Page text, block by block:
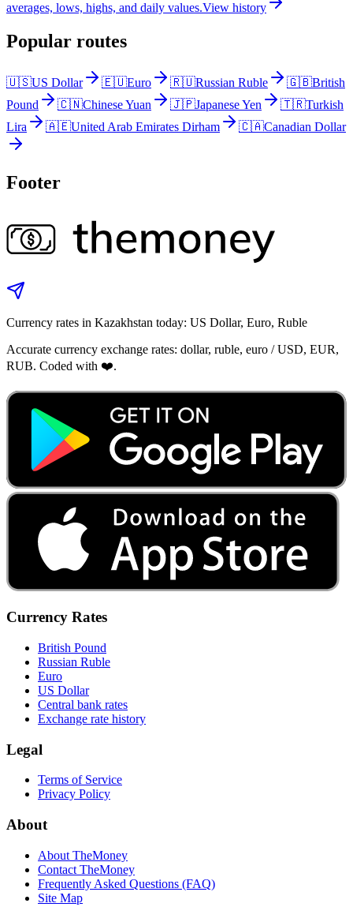
averages, lows, highs, and daily values.View history
Popular routes
🇺🇸US Dollar 🇪🇺Euro 🇷🇺Russian Ruble 🇬🇧British
Pound
🇨🇳Chinese Yuan 🇯🇵Japanese Yen 🇹🇷Turkish
Lira
🇦🇪United Arab Emirates Dirham 🇨🇦Canadian Dollar
Footer
Currency rates in Kazakhstan today: US Dollar, Euro, Ruble
Accurate currency exchange rates: dollar, ruble, euro / USD, EUR,
RUB. Coded with ❤️.
Currency Rates
British Pound
Russian Ruble
Euro
US Dollar
Central bank rates
Exchange rate history
Legal
Terms of Service
Privacy Policy
About
About TheMoney
Contact TheMoney
Frequently Asked Questions (FAQ)
Site Map